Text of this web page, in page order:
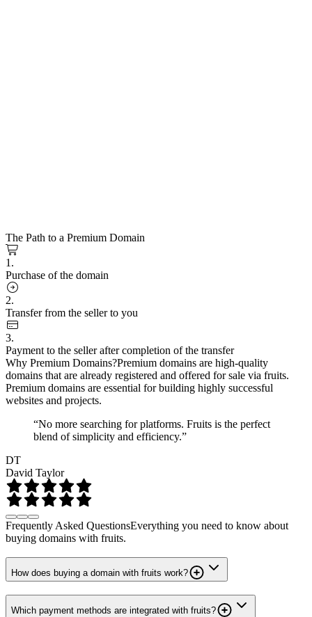
The Path to a Premium Domain
1.
Purchase of the domain
2.
Transfer from the seller to you
3.
Payment to the seller after completion of the transfer
Why Premium Domains?Premium domains are high-quality
domains that are already registered and offered for sale via fruits.
Premium domains are essential for building highly successful
websites and projects.
“No more searching for platforms. Fruits is the perfect
blend of simplicity and efficiency.”
DT
David Taylor
Frequently Asked QuestionsEverything you need to know about
buying domains with fruits.
How does buying a domain with fruits work?
Which payment methods are integrated with fruits?